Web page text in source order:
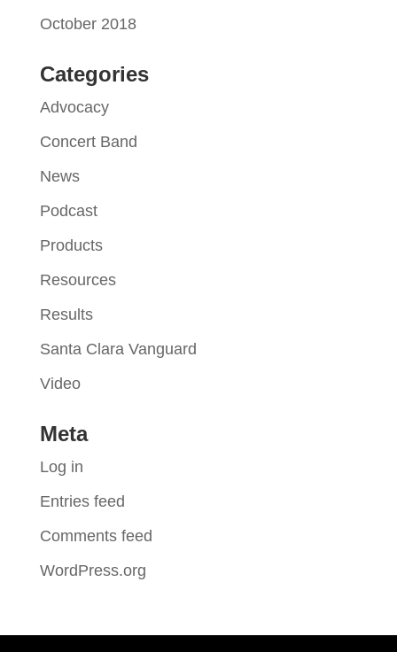
October 2018
Categories
Advocacy
Concert Band
News
Podcast
Products
Resources
Results
Santa Clara Vanguard
Video
Meta
Log in
Entries feed
Comments feed
WordPress.org